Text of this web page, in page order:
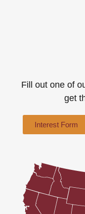
Fill out one of
get
Interest Form